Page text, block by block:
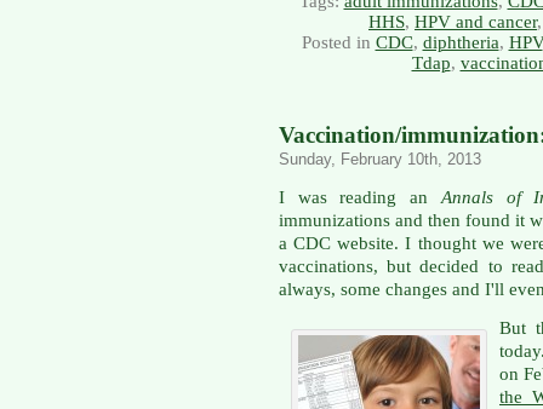
HHS, HPV and cancer
Posted in CDC, diphtheria, HPV
Tdap,
Vaccination/
Sunday, February 10th, 2013
I was reading an Annals of
immunizations and then found it
a CDC website. I thought we
vaccinations, but decided to
always, some changes and I'll
But
on
the